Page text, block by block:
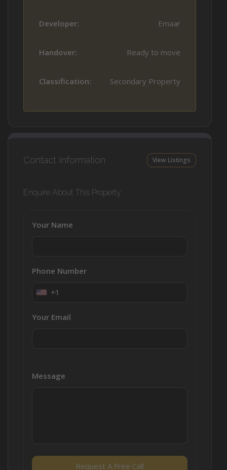
Developer: Emaar
Handover: Ready to move
Classification: Secondary Property
Contact Information View Listings
Enquire About This Property
Your Name
Phone Number
+1
Your Email
Message